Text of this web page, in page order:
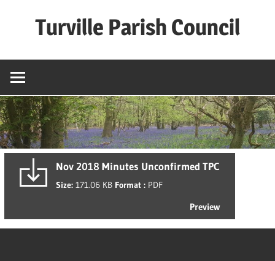
Turville Parish Council
Nov 2018 Minutes Unconfirmed TPC
Size: 171.06 KB Format : PDF
Preview